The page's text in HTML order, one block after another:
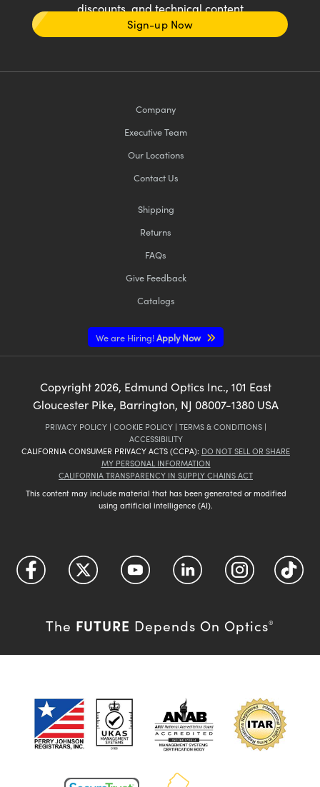
discounts, and technical content
Sign-up Now
Company
Executive Team
Our Locations
Contact Us
Shipping
Returns
FAQs
Give Feedback
Catalogs
We are Hiring!Apply Now
Copyright2026, Edmund Optics Inc., 101 East
Gloucester Pike, Barrington, NJ 08007-1380 USA
PRIVACY POLICY | COOKIE POLICY | TERMS & CONDITIONS |
ACCESSIBILITY
CALIFORNIA CONSUMER PRIVACY ACTS (CCPA): DO NOT SELL OR SHARE
MY PERSONAL INFORMATION
CALIFORNIA TRANSPARENCY IN SUPPLY CHAINS ACT
This content may include material that has been generated or modified
using artificial intelligence (AI).
The FUTURE Depends On Optics®